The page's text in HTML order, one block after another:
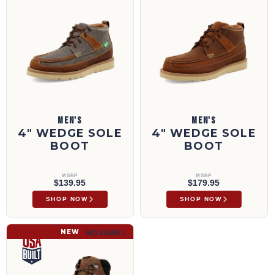
MEN'S
4" WEDGE SOLE
BOOT
MSRP
$139.95
SHOP NOW
MEN'S
4" WEDGE SOLE
BOOT
MSRP
$179.95
SHOP NOW
6" Work Boot | MDANW01
MDANW01
NEW